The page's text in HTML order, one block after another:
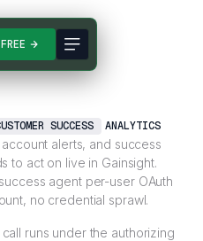
SUCCESS ANALYTICS
alerts, and success
to act on live in Gainsight.
agent per-user OAuth
no credential sprawl.
runs under the authorizing